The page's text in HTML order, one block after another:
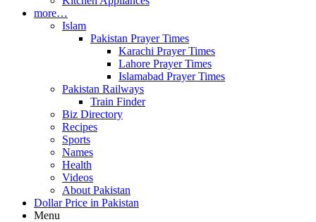
more…
Islam
Pakistan Prayer Times
Karachi Prayer Times
Lahore Prayer Times
Islamabad Prayer Times
Pakistan Railways
Train Finder
Biz Directory
Recipes
Sports
Names
Health
Videos
About Pakistan
Dollar Price in Pakistan
Menu